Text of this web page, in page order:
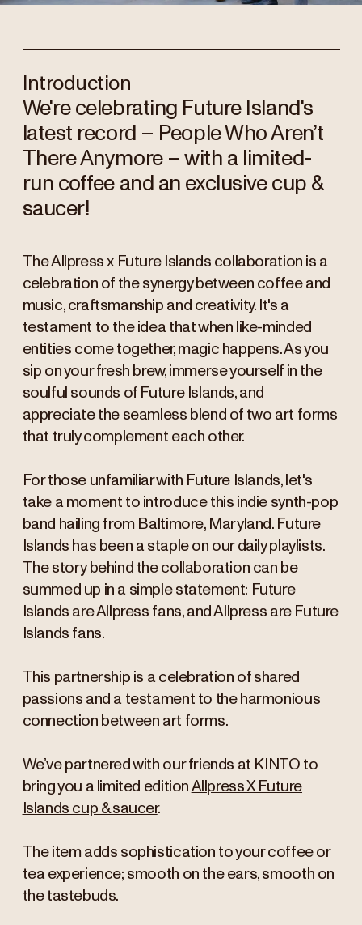
Introduction
We're celebrating Future Island's
latest record – People Who Aren’t
There Anymore – with a limited-
run coffee and an exclusive cup &
saucer!
The Allpress x Future Islands collaboration is a
celebration of the synergy between coffee and
music, craftsmanship and creativity. It's a
testament to the idea that when like-minded
entities come together, magic happens. As you
sip on your fresh brew, immerse yourself in the
soulful sounds of Future Islands, and
appreciate the seamless blend of two art forms
that truly complement each other.
For those unfamiliar with Future Islands, let's
take a moment to introduce this indie synth-pop
band hailing from Baltimore, Maryland. Future
Islands has been a staple on our daily playlists.
The story behind the collaboration can be
summed up in a simple statement: Future
Islands are Allpress fans, and Allpress are Future
Islands fans.
This partnership is a celebration of shared
passions and a testament to the harmonious
connection between art forms.
We’ve partnered with our friends at KINTO to
bring you a limited edition Allpress X Future
Islands cup & saucer.
The item adds sophistication to your coffee or
tea experience; smooth on the ears, smooth on
the tastebuds.